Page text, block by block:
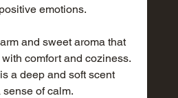
emotions.
and sweet aroma that
comfort and coziness.
a deep and soft scent
of calm.